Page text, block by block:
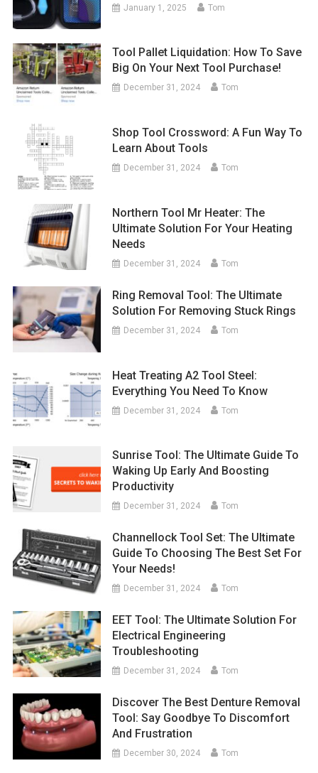
January 1, 2025 Tom
Tool Pallet Liquidation: How To Save
Big On Your Next Tool Purchase!
December 31, 2024 Tom
Shop Tool Crossword: A Fun Way To
Learn About Tools
December 31, 2024 Tom
Northern Tool Mr Heater: The
Ultimate Solution For Your Heating
Needs
December 31, 2024 Tom
Ring Removal Tool: The Ultimate
Solution For Removing Stuck Rings
December 31, 2024 Tom
Heat Treating A2 Tool Steel:
Everything You Need To Know
December 31, 2024 Tom
Sunrise Tool: The Ultimate Guide To
Waking Up Early And Boosting
Productivity
December 31, 2024 Tom
Channellock Tool Set: The Ultimate
Guide To Choosing The Best Set For
Your Needs!
December 31, 2024 Tom
EET Tool: The Ultimate Solution For
Electrical Engineering
Troubleshooting
December 31, 2024 Tom
Discover The Best Denture Removal
Tool: Say Goodbye To Discomfort
And Frustration
December 30, 2024 Tom